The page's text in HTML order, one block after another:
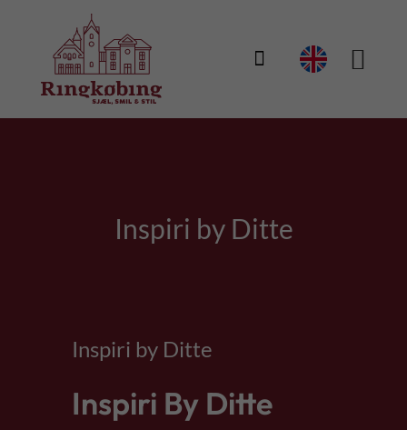

Inspiri by Ditte
Inspiri by Ditte
Inspiri By Ditte